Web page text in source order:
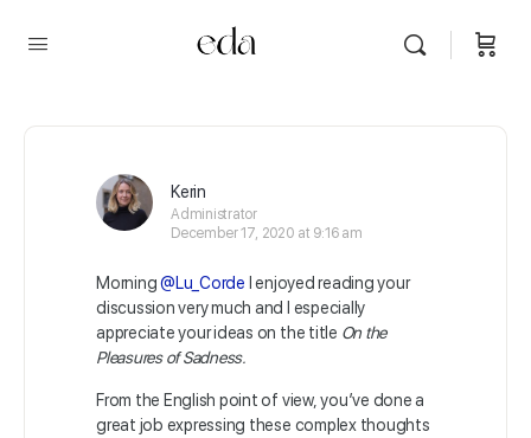
Kerin
Administrator
December 17, 2020 at 9:16 am
Morning@Lu_Corde I enjoyed reading your
discussion very much and I especially
appreciate your ideas on the title On the
Pleasures of Sadness.
From the English point of view, you’ve done a
great job expressing these complex thoughts